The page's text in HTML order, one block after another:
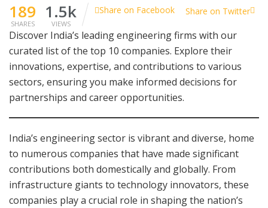
189
SHARES
1.5k
VIEWS
Share on Facebook Share on Twitter
Discover India’s leading engineering firms with our
curated list of the top 10 companies. Explore their
innovations, expertise, and contributions to various
sectors, ensuring you make informed decisions for
partnerships and career opportunities.
India’s engineering sector is vibrant and diverse, home
to numerous companies that have made significant
contributions both domestically and globally. From
infrastructure giants to technology innovators, these
companies play a crucial role in shaping the nation’s